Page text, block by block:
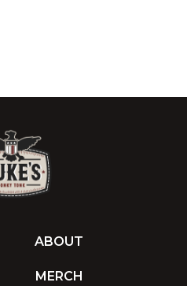
ABOUT
MERCH